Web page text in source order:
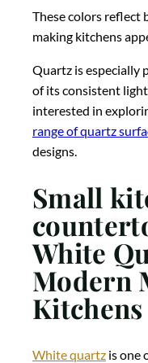
These colors reflect
making kitchens
Quartz is especially
of its consistent
interested in
range of quartz
designs.
Small
White
Modern
Kitchens
White quartz is one